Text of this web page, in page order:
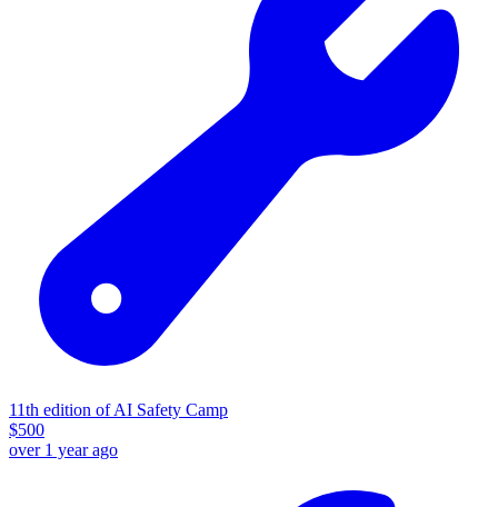
11th edition of AI Safety Camp
$500
over 1 year ago